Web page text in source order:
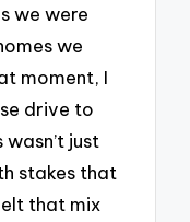
we were
we
moment, I
drive to
just
stakes that
that mix